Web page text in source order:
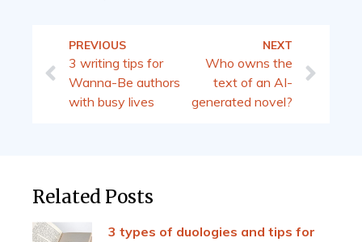
PREVIOUS
3 writing tips for
Wanna-Be authors
with busy lives
NEXT
Who owns the
text of an AI-
generated novel?
Related Posts
3 types of duologies and tips for